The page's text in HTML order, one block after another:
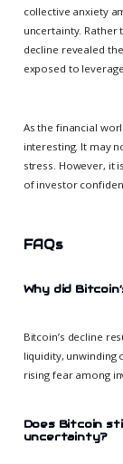
collective anxiety
uncertainty. Rather
decline revealed
exposed to
As the financial
interesting. It may
stress. However, it
of investor
FAQs
Why did
Bitcoin’s decline
liquidity, unwinding
rising fear among
Does Bitcoin
uncertainty?